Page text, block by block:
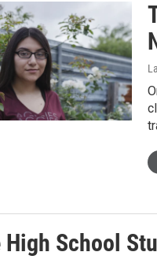
High School